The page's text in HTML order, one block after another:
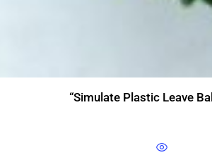
“Simulate Plastic Leave